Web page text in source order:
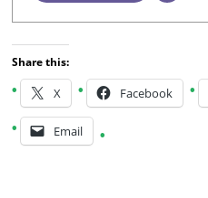
Share this:
X Facebook
Email